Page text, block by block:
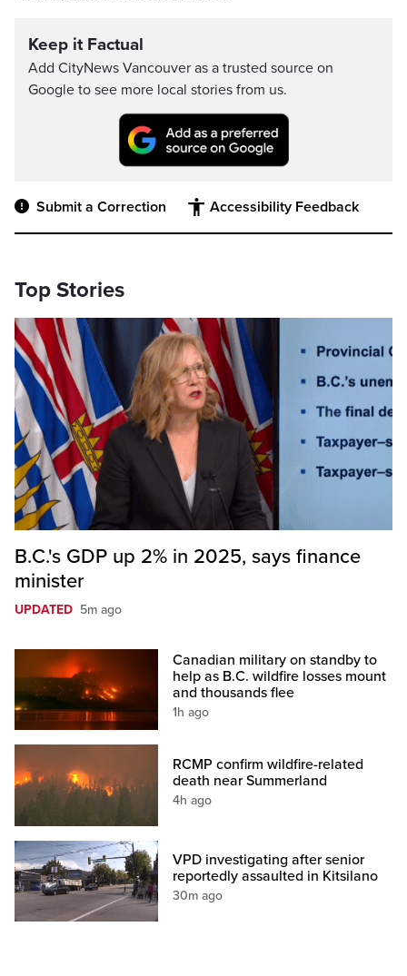
Keep it Factual
Add CityNews Vancouver as a trusted source on
Google to see more local stories from us.
Submit a Correction Accessibility Feedback
Top Stories
B.C.'s GDP up 2% in 2025, says finance
minister
UPDATED 5m ago
Canadian military on standby to
help as B.C. wildfire losses mount
and thousands flee
1h ago
RCMP confirm wildfire-related
death near Summerland
4h ago
VPD investigating after senior
reportedly assaulted in Kitsilano
30m ago